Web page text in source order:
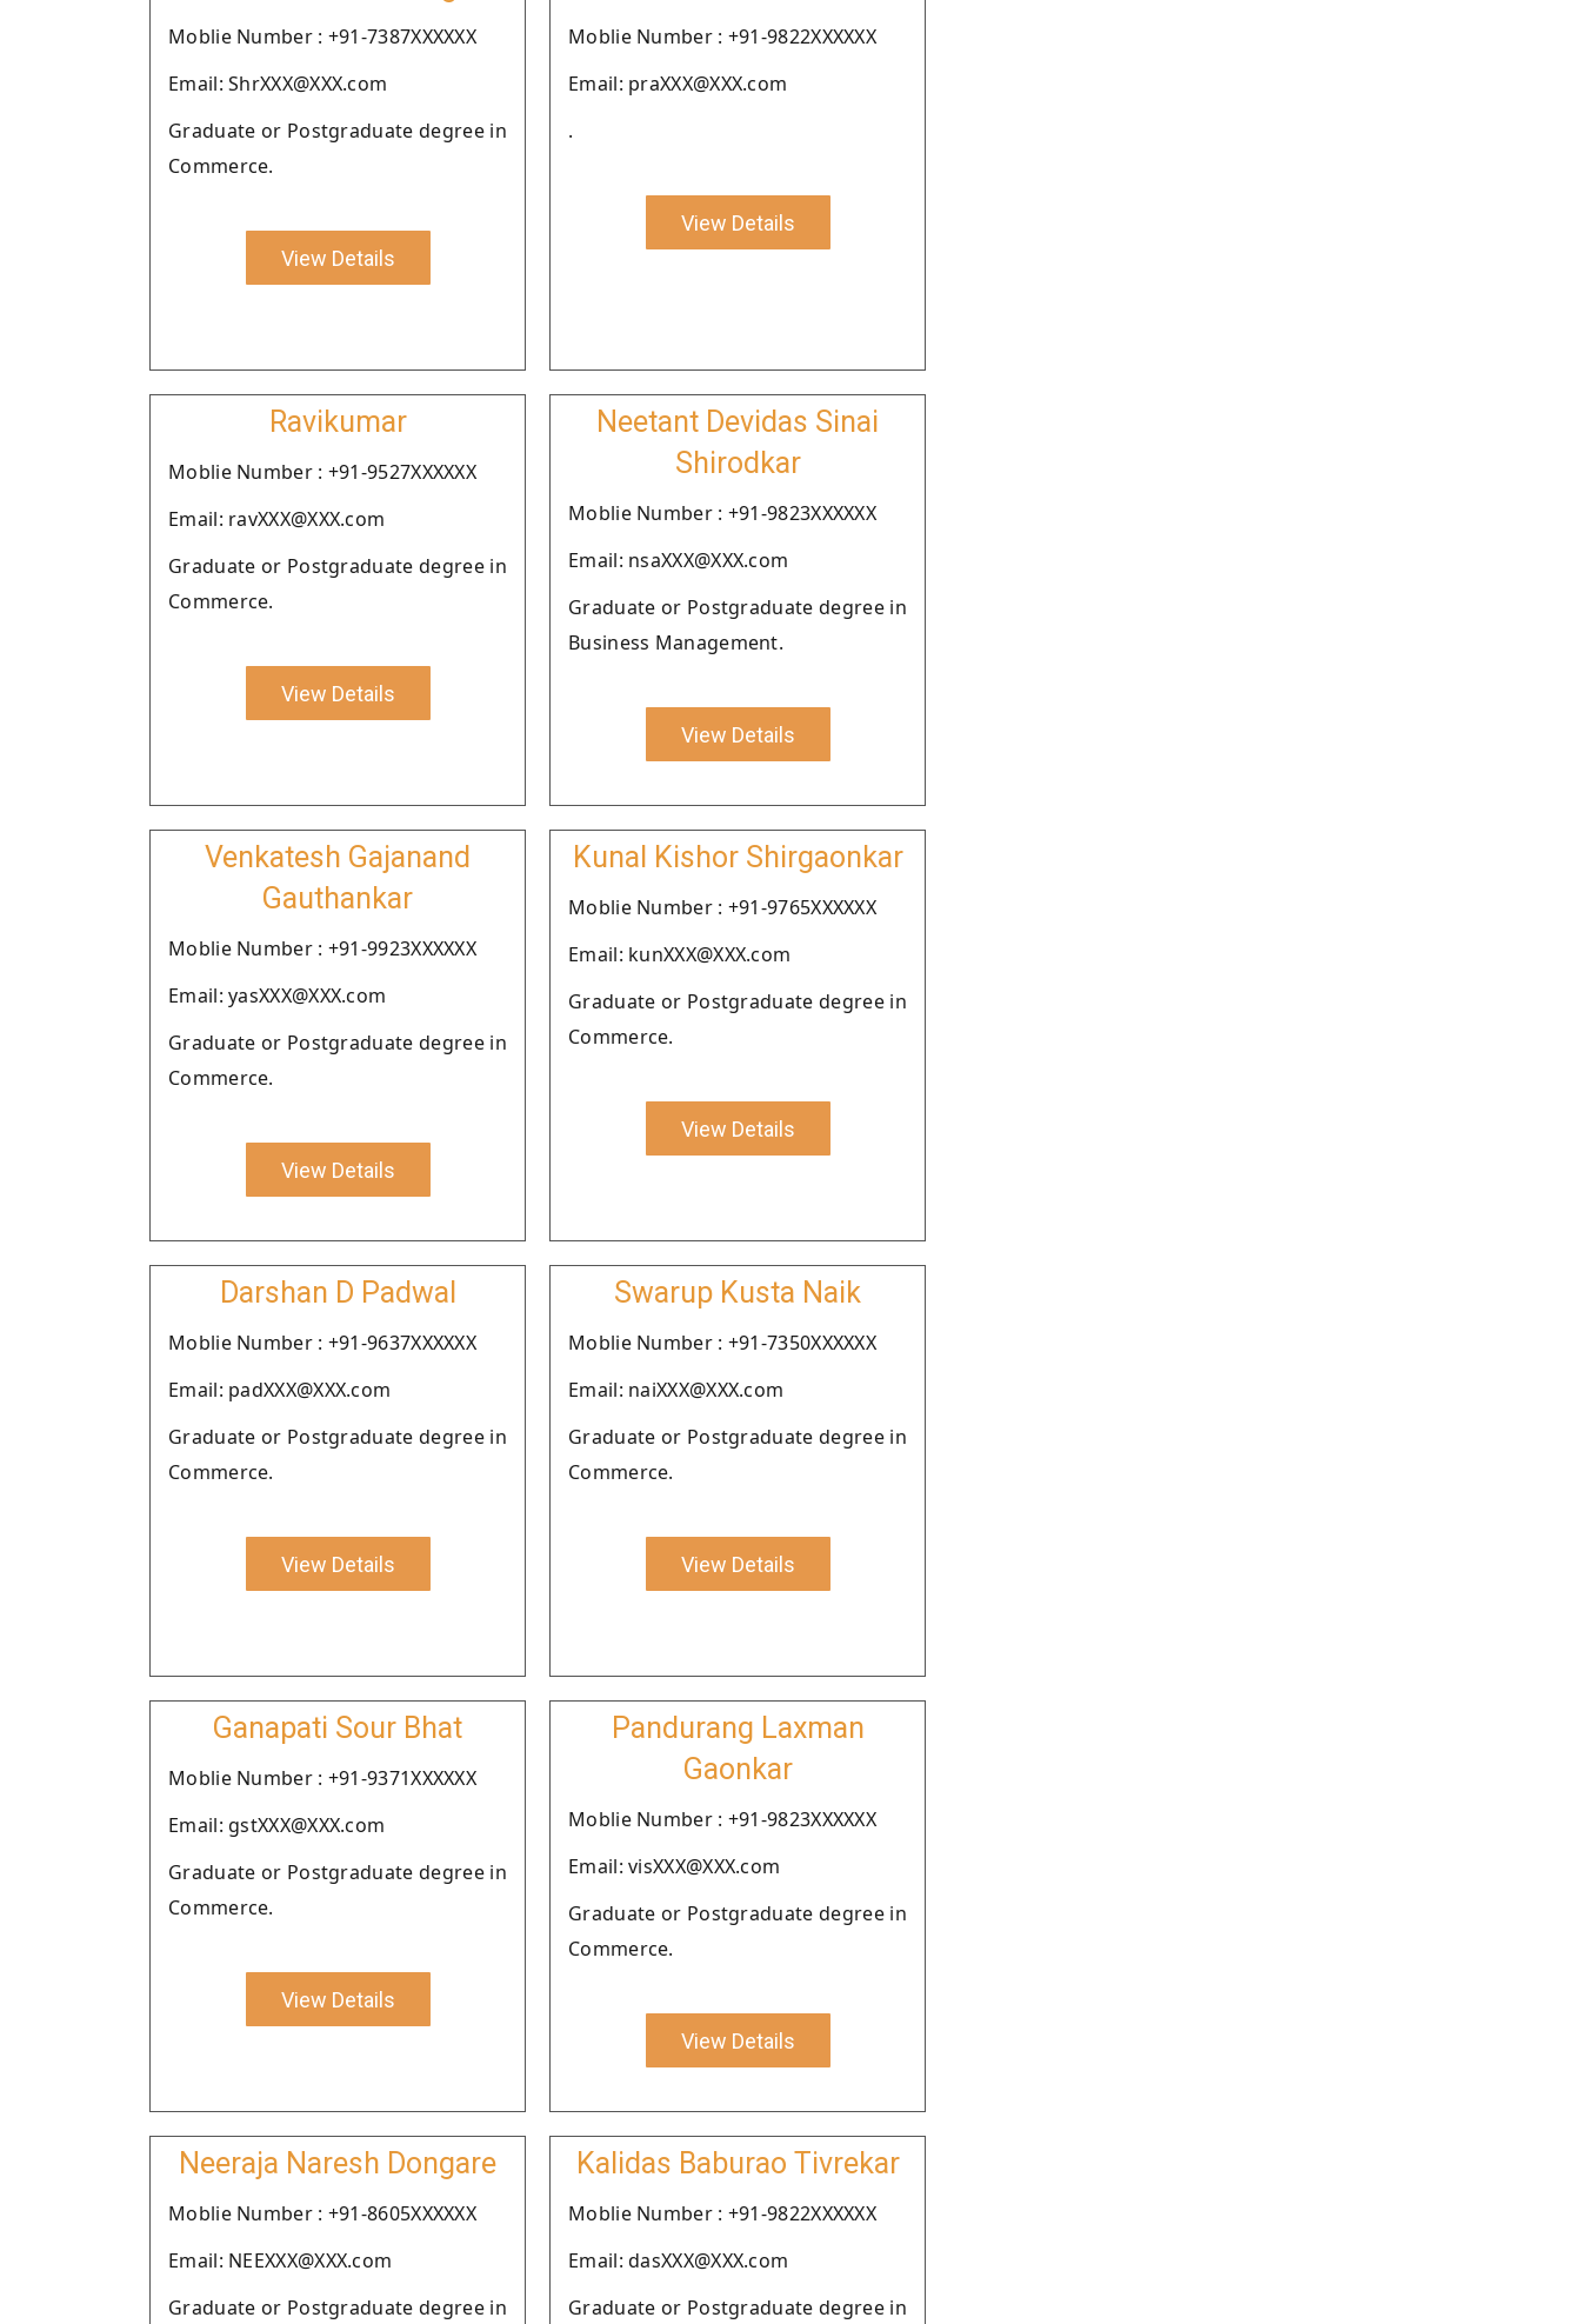
Moblie Number : +91-7387XXXXXX
Email: ShrXXX@XXX.com
Graduate or Postgraduate degree in
Commerce.
View Details
Moblie Number : +91-9822XXXXXX
Email: praXXX@XXX.com
.
View Details
Ravikumar
Moblie Number : +91-9527XXXXXX
Email: ravXXX@XXX.com
Graduate or Postgraduate degree in
Commerce.
View Details
Neetant Devidas Sinai
Shirodkar
Moblie Number : +91-9823XXXXXX
Email: nsaXXX@XXX.com
Graduate or Postgraduate degree in
Business Management.
View Details
Venkatesh Gajanand
Gauthankar
Moblie Number : +91-9923XXXXXX
Email: yasXXX@XXX.com
Graduate or Postgraduate degree in
Commerce.
View Details
Kunal Kishor Shirgaonkar
Moblie Number : +91-9765XXXXXX
Email: kunXXX@XXX.com
Graduate or Postgraduate degree in
Commerce.
View Details
Darshan D Padwal
Moblie Number : +91-9637XXXXXX
Email: padXXX@XXX.com
Graduate or Postgraduate degree in
Commerce.
View Details
Swarup Kusta Naik
Moblie Number : +91-7350XXXXXX
Email: naiXXX@XXX.com
Graduate or Postgraduate degree in
Commerce.
View Details
Ganapati Sour Bhat
Moblie Number : +91-9371XXXXXX
Email: gstXXX@XXX.com
Graduate or Postgraduate degree in
Commerce.
View Details
Pandurang Laxman
Gaonkar
Moblie Number : +91-9823XXXXXX
Email: visXXX@XXX.com
Graduate or Postgraduate degree in
Commerce.
View Details
Neeraja Naresh Dongare
Moblie Number : +91-8605XXXXXX
Email: NEEXXX@XXX.com
Graduate or Postgraduate degree in
Kalidas Baburao Tivrekar
Moblie Number : +91-9822XXXXXX
Email: dasXXX@XXX.com
Graduate or Postgraduate degree in